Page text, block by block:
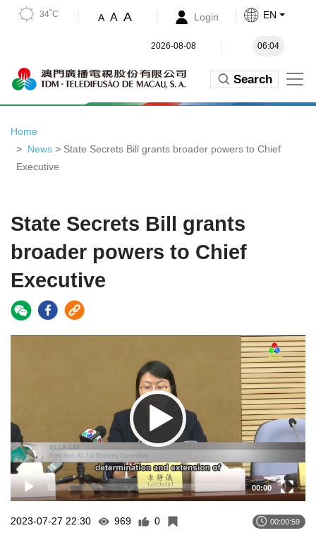
34˚C A A A Login EN
2026-08-08 06:04
Search
Home
News > State Secrets Bill grants broader powers to Chief
Executive
State Secrets Bill grants
broader powers to Chief
Executive
00:00
2023-07-27 22:30 969 0 00:00:59